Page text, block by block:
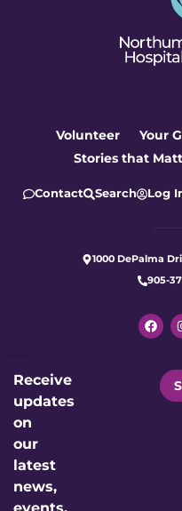
Volunteer Your
Stories that
Contact Search Log
1000 DePalma
905-
Let's make
Receive
updates
on
our
latest
news,